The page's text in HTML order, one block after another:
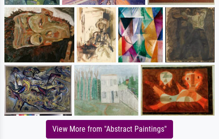
View More from "Abstract Paintings"